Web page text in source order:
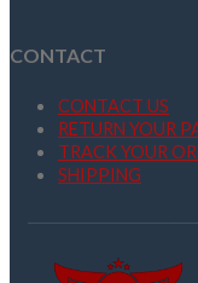
CONTACT
CONTACT US
RETURN YOUR
TRACK YOUR
SHIPPING